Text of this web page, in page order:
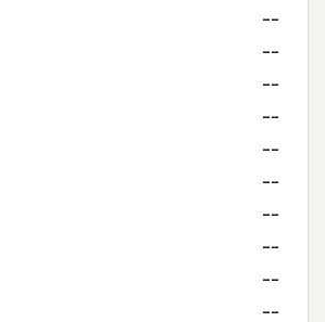
--
--
--
--
--
--
--
--
--
--